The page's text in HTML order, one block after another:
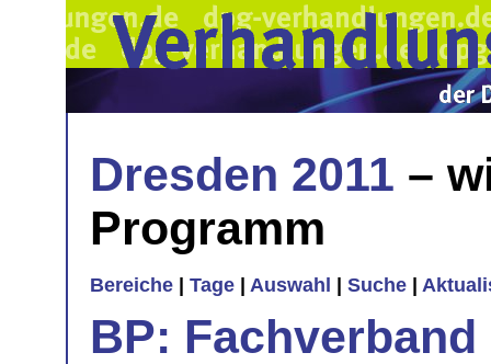
Dresden 2011 –
Programm
Bereiche Tage Auswahl Suche
BP: